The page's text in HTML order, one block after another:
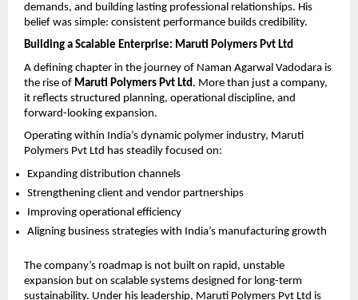
demands, and building lasting professional relationships. His
belief was simple: consistent performance builds credibility.
Building a Scalable Enterprise: Maruti Polymers Pvt Ltd
A defining chapter in the journey of Naman Agarwal Vadodara is
the rise of Maruti Polymers Pvt Ltd . More than just a company,
it reflects structured planning, operational discipline, and
forward-looking expansion.
Operating within India’s dynamic polymer industry, Maruti
Polymers Pvt Ltd has steadily focused on:
Expanding distribution channels
Strengthening client and vendor partnerships
Improving operational efficiency
Aligning business strategies with India’s manufacturing growth
The company’s roadmap is not built on rapid, unstable
expansion but on scalable systems designed for long-term
sustainability. Under his leadership, Maruti Polymers Pvt Ltd is